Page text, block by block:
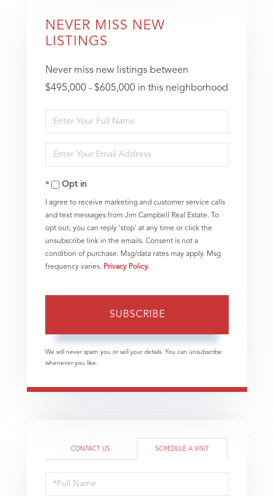
NEVER MISS NEW
LISTINGS
Never miss new listings between
$495,000 - $605,000 in this neighborhood
Enter
Full
Name
Enter
Your
EmailOpt in
I agree to receive marketing and customer service calls
and text messages from Jim Campbell Real Estate. To
opt out, you can reply 'stop' at any time or click the
unsubscribe link in the emails. Consent is not a
condition of purchase. Msg/data rates may apply. Msg
frequency varies. Privacy Policy.
SUBSCRIBE
We will never spam you or sell your details. You can unsubscribe
whenever you like.
CONTACT US SCHEDULE A VISIT
Schedule